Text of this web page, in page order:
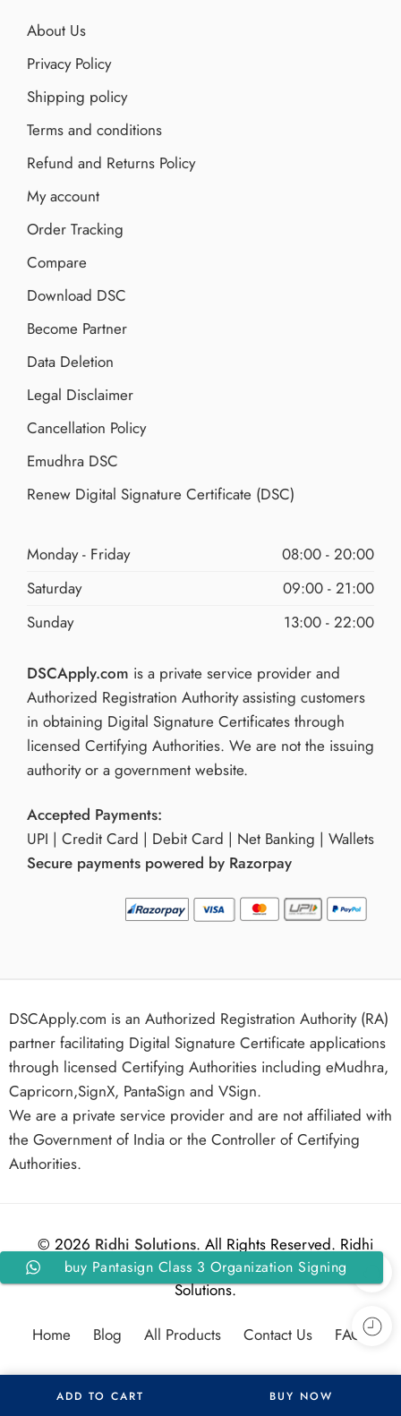
About Us
Privacy Policy
Shipping policy
Terms and conditions
Refund and Returns Policy
My account
Order Tracking
Compare
Download DSC
Become Partner
Data Deletion
Legal Disclaimer
Cancellation Policy
Emudhra DSC
Renew Digital Signature Certificate (DSC)
Monday - Friday
08:00 - 20:00
Saturday
09:00 - 21:00
Sunday
13:00 - 22:00
DSCApply.com is a private service provider and
Authorized Registration Authority assisting customers
in obtaining Digital Signature Certificates through
licensed Certifying Authorities. We are not the issuing
authority or a government website.
Accepted Payments:
UPI | Credit Card | Debit Card | Net Banking | Wallets
Secure payments powered by Razorpay
DSCApply.com is an Authorized Registration Authority (RA)
partner facilitating Digital Signature Certificate applications
through licensed Certifying Authorities including eMudhra,
Capricorn,SignX, PantaSign and VSign.
We are a private service provider and are not affiliated with
the Government of India or the Controller of Certifying
Authorities.
© 2026 Ridhi Solutions. All Rights Reserved. Ridhi
Solutions.
Home Blog All Products Contact Us FAQs
buy Pantasign Class 3 Organization Signing
DSC For 3 Years With Token
ADD TO CART BUY NOW